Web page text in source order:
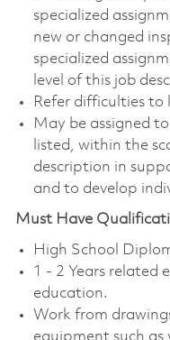
specialized
new or changed
specialized
level of this job
Refer difficulties to
May be assigned
listed, within the
description in
and to develop
Must Have
High School
1 - 2 Years related
education.
Work from
equipment such as